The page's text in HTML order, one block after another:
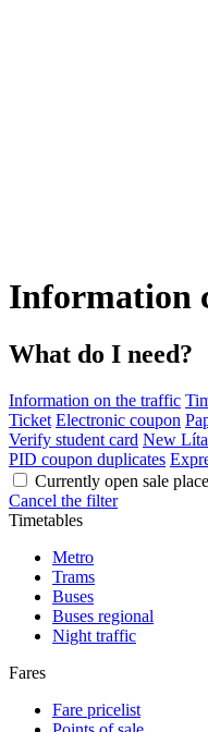
Information
What do I need?
Information on the traffic
Ticket Electronic coupon
Verify student card New
PID coupon duplicates
Currently open sale
Cancel the filter
Timetables
Metro
Trams
Buses
Buses regional
Night traffic
Fares
Fare pricelist